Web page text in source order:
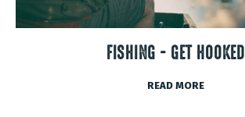
FISHING - GET HOOKED
READ MORE